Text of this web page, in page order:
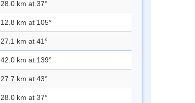
28.0 km at 37°
12.8 km at 105°
27.1 km at 41°
42.0 km at 139°
27.7 km at 43°
28.0 km at 37°